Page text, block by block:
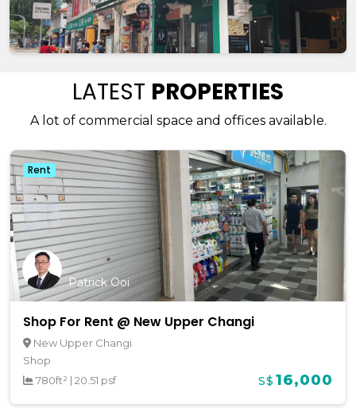
LATEST PROPERTIES
A lot of commercial space and offices available.
Rent
Shop For Rent @ New Upper Changi
New Upper Changi
Shop
780ft² | 20.51 psf S$ 16,000
Patrick Ooi